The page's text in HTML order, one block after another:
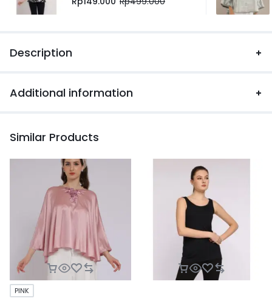
Description
Additional information
Similar Products
PINK